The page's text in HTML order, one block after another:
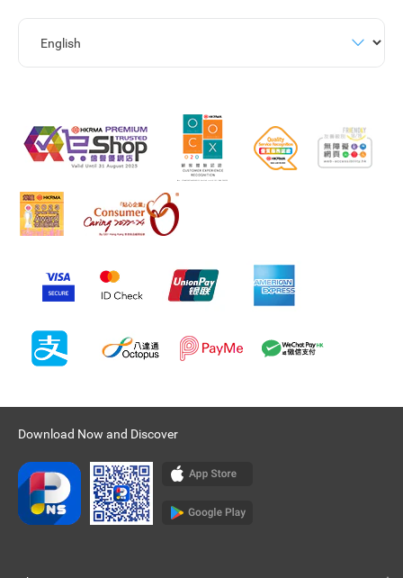
Download Now and Discover